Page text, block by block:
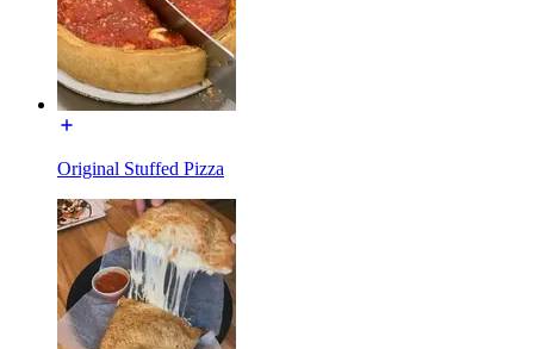
Original Stuffed Pizza